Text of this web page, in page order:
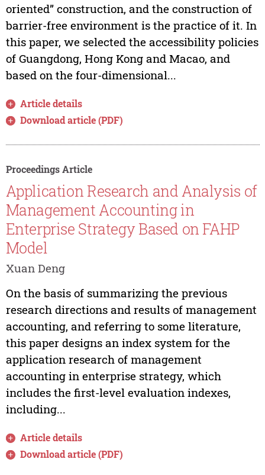
oriented” construction, and the construction of
barrier-free environment is the practice of it. In
this paper, we selected the accessibility policies
of Guangdong, Hong Kong and Macao, and
based on the four-dimensional...
Article details
Download article (PDF)
Proceedings Article
Application Research and Analysis of
Management Accounting in
Enterprise Strategy Based on FAHP
Model
Xuan Deng
On the basis of summarizing the previous
research directions and results of management
accounting, and referring to some literature,
this paper designs an index system for the
application research of management
accounting in enterprise strategy, which
includes the first-level evaluation indexes,
including...
Article details
Download article (PDF)